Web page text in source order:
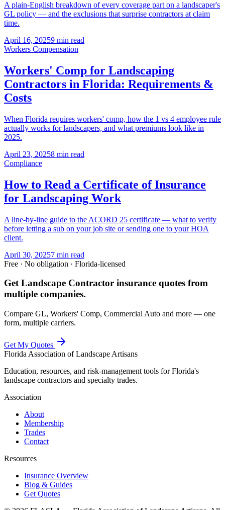
A plain-English breakdown of every coverage part on a landscaper's
GL policy — and the exclusions that surprise contractors at claim
time.
April 16, 20259 min read
Workers Compensation
Workers' Comp for Landscaping
Contractors in Florida: Requirements &
Costs
When Florida requires workers' comp, how the 1 vs 4 employee rule
actually works for landscapers, and what premiums look like in
2025.
April 23, 20258 min read
Compliance
How to Read a Certificate of Insurance
for Landscaping Work
A line-by-line guide to the ACORD 25 certificate — what to verify
before letting a sub on your job site or sending one to your HOA
client.
April 30, 20257 min read
Free · No obligation · Florida-licensed
Get Landscape Contractor insurance quotes from
multiple companies.
Compare GL, Workers' Comp, Commercial Auto and more — one
form, multiple carriers.
Get My Quotes
Florida Association of Landscape Artisans
Education, resources, and risk-management tools for Florida's
landscape contractors and specialty trades.
Association
About
Membership
Trades
Contact
Resources
Insurance Overview
Blog & Guides
Get Quotes